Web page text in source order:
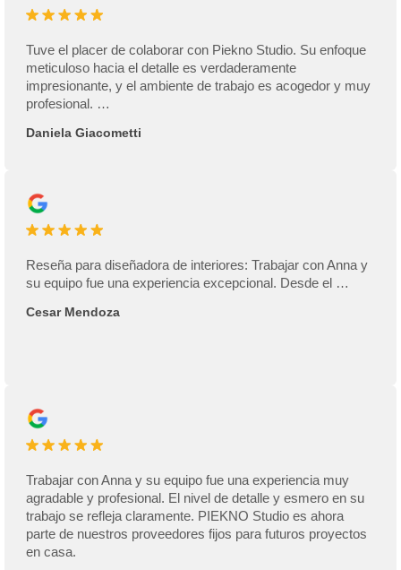
Tuve el placer de colaborar con Piekno Studio. Su enfoque
meticuloso hacia el detalle es verdaderamente
impresionante, y el ambiente de trabajo es acogedor y muy
profesional. …
Daniela Giacometti
Reseña para diseñadora de interiores: Trabajar con Anna y
su equipo fue una experiencia excepcional. Desde el …
Cesar Mendoza
Trabajar con Anna y su equipo fue una experiencia muy
agradable y profesional. El nivel de detalle y esmero en su
trabajo se refleja claramente. PIEKNO Studio es ahora
parte de nuestros proveedores fijos para futuros proyectos
en casa.